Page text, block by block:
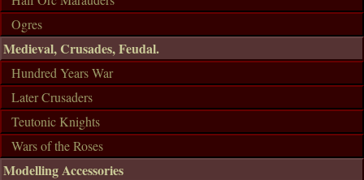
Ogres
Medieval, Crusades, Feudal.
Hundred Years War
Later Crusaders
Teutonic Knights
Wars of the Roses
Modelling Accessories